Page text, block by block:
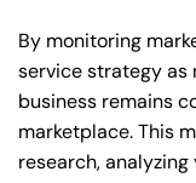
By monitoring
service strategy as
business remains
marketplace. This
research,